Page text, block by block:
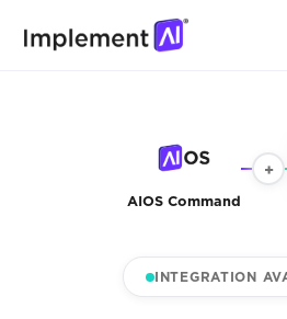
AIOS Command
+
INTEGRATION